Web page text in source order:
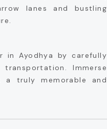
lanes and bustling
in Ayodhya by carefully
Immerse
truly memorable and